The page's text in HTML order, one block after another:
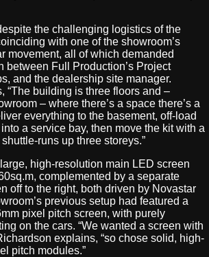
the challenging logistics of the
with one of the showroom’s
movement, all of which demanded
between Full Production’s Project
and the dealership site manager.
“The building is three floors and –
– where there’s a space there’s a
everything to the basement, off-load
a service bay, then move the kit with a
runs up three storeys.”
high-resolution main LED screen
complemented by a separate
off to the right, both driven by Novastar
previous setup had featured a
pixel pitch screen, with purely
on the cars. “We wanted a screen with
explains, “so chose solid, high-
pitch modules.”